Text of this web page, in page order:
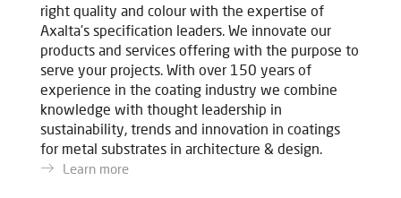
right quality and colour with the expertise of
Axalta's specification leaders. We innovate our
products and services offering with the purpose to
serve your projects. With over 150 years of
experience in the coating industry we combine
knowledge with thought leadership in
sustainability, trends and innovation in coatings
for metal substrates in architecture & design.
Learn more